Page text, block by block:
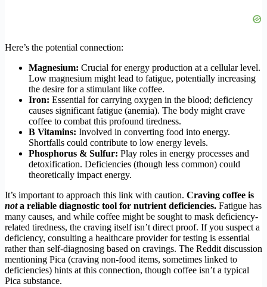
Here’s the potential connection:
Magnesium: Crucial for energy production at a cellular level.
Low magnesium might lead to fatigue, potentially increasing
the desire for a stimulant like coffee.
Iron: Essential for carrying oxygen in the blood; deficiency
causes significant fatigue (anemia). The body might crave
coffee to combat this profound tiredness.
B Vitamins: Involved in converting food into energy.
Shortfalls could contribute to low energy levels.
Phosphorus & Sulfur: Play roles in energy processes and
detoxification. Deficiencies (though less common) could
theoretically impact energy.
It’s important to approach this link with caution. Craving coffee is
nota reliable diagnostic tool for nutrient deficiencies. Fatigue has
many causes, and while coffee might be sought to mask deficiency-
related tiredness, the craving itself isn’t direct proof. If you suspect a
deficiency, consulting a healthcare provider for testing is essential
rather than self-diagnosing based on cravings. The Reddit discussion
mentioning Pica (craving non-food items, sometimes linked to
deficiencies) hints at this connection, though coffee isn’t a typical
Pica substance.